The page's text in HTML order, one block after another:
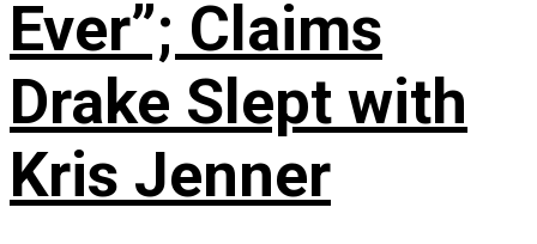
Ever”; Claims
Drake Slept with
Kris Jenner